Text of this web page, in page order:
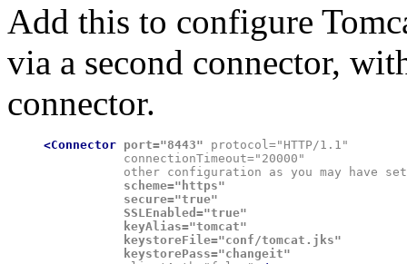
Add this to configure
via a second connector,
connector.
<Connector port="8443" protocol="HTTP/1.1"
           connectionTimeout="20000"
           other configuration as you may have set
           scheme="https"
           secure="true"
           SSLEnabled="true"
           keyAlias="tomcat"
           keystoreFile="conf/tomcat.jks"
           keystorePass="changeit"